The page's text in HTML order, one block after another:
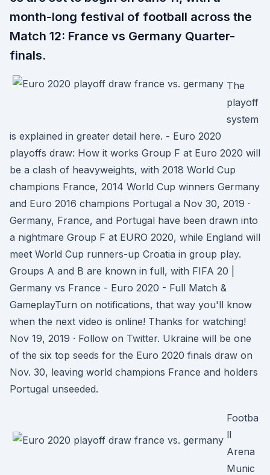
month-long festival of football across the
Match 12: France vs Germany Quarter-
finals.
The
playoff
system
is explained in greater detail here. - Euro 2020
playoffs draw: How it works Group F at Euro 2020 will
be a clash of heavyweights, with 2018 World Cup
champions France, 2014 World Cup winners Germany
and Euro 2016 champions Portugal a Nov 30, 2019 ·
Germany, France, and Portugal have been drawn into
a nightmare Group F at EURO 2020, while England will
meet World Cup runners-up Croatia in group play.
Groups A and B are known in full, with FIFA 20 |
Germany vs France - Euro 2020 - Full Match &
GameplayTurn on notifications, that way you'll know
when the next video is online! Thanks for watching!
Nov 19, 2019 · Follow on Twitter. Ukraine will be one
of the six top seeds for the Euro 2020 finals draw on
Nov. 30, leaving world champions France and holders
Portugal unseeded.
Footba
ll
Arena
Munic